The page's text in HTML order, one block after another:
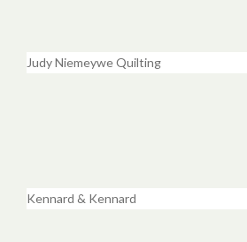
Judy Niemeywe Quilting
Kennard & Kennard